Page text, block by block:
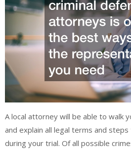
A local attorney will be able to walk
and explain all legal terms and
during your trial. Of all possible